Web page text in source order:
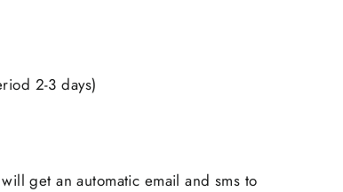
2-3 days)
get an automatic email and sms to